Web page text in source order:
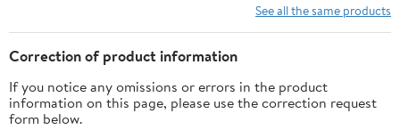
See all the same products
Correction of product information
If you notice any omissions or errors in the product
information on this page, please use the correction request
form below.